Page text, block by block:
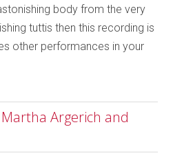
body from the very
tuttis then this recording is
other performances in your
Argerich and